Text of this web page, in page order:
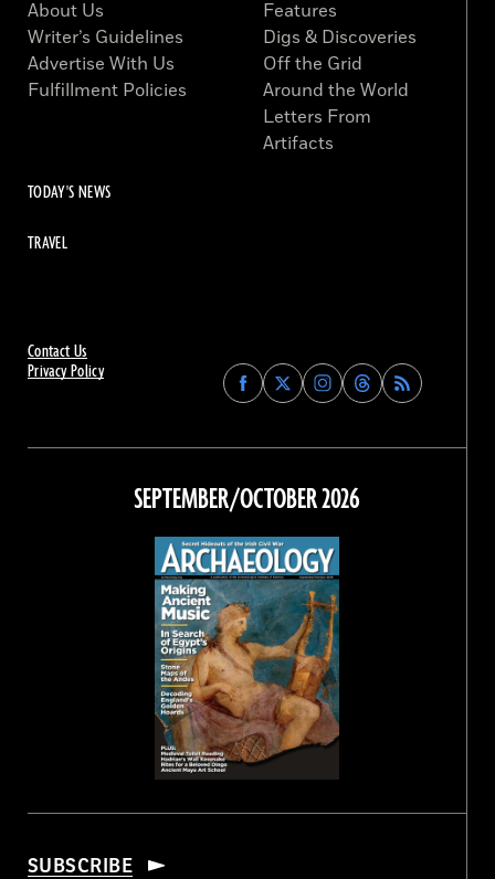
Contact Us
Privacy Policy
Find
Archaeology
on
Facebook
Find
Archaeology
on
Find
Archaeology
on
Instagram
Find
Archaeology
on
Threads
About Us
Writer’s Guidelines
Advertise With Us
Fulfillment Policies
Features
Digs & Discoveries
Off the Grid
Around the World
Letters From
Artifacts
TODAY'S NEWS
TRAVEL
SEPTEMBER/OCTOBER 2026
SUBSCRIBE